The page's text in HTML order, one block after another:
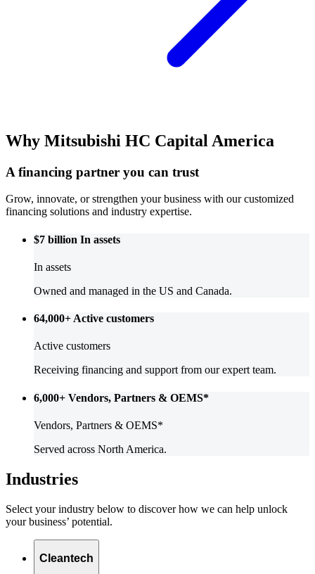
Why Mitsubishi HC Capital America
A financing partner you can trust
Grow, innovate, or strengthen your business with our customized
financing solutions and industry expertise.
$7 billion In assets
In assets
Owned and managed in the US and Canada.
64,000+ Active customers
Active customers
Receiving financing and support from our expert team.
6,000+ Vendors, Partners & OEMS*
Vendors, Partners & OEMS*
Served across North America.
Industries
Select your industry below to discover how we can help unlock
your business’ potential.
Cleantech